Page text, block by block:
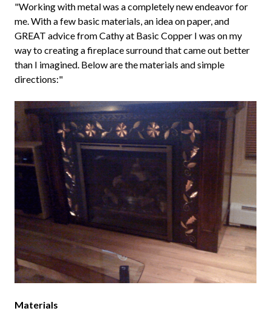
"Working with metal was a completely new endeavor for
me. With a few basic materials, an idea on paper, and
GREAT advice from Cathy at Basic Copper I was on my
way to creating a fireplace surround that came out better
than I imagined. Below are the materials and simple
directions:"
Materials